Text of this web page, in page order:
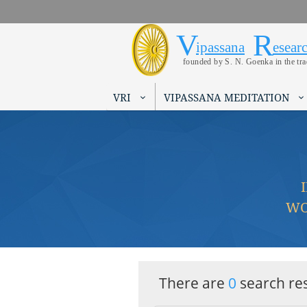
Vipassana
Vipassana R
founded by S. N. Goenka in the
Search form
VRI VIPASSANA MEDITATION
There are 0 search